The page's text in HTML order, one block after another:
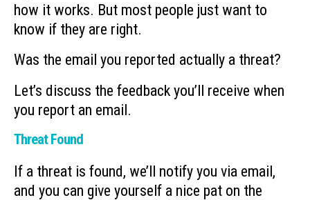
how it works. But most people just want to
know if they are right.
Was the email you reported actually a threat?
Let’s discuss the feedback you’ll receive when
you report an email.
Threat Found
If a threat is found, we’ll notify you via email,
and you can give yourself a nice pat on the